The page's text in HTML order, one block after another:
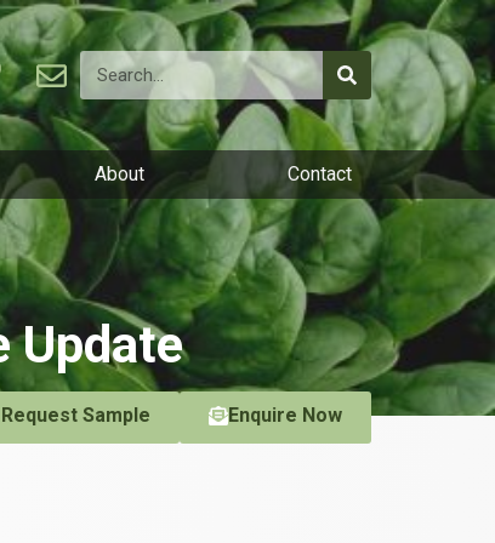
About Contact
Update
Request Sample Enquire Now